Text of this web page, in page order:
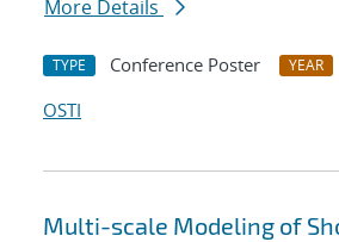
More Details
TYPE Conference Poster YEAR
OSTI
Multi-scale Modeling of